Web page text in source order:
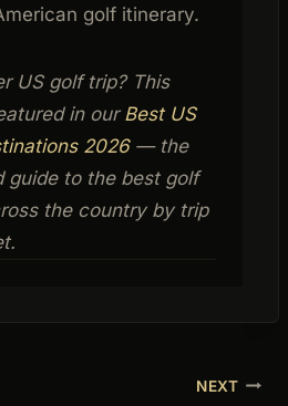
golf itinerary.
US golf trip? This
in our Best US
2026— the
guide to the best golf
the country by trip
NEXT